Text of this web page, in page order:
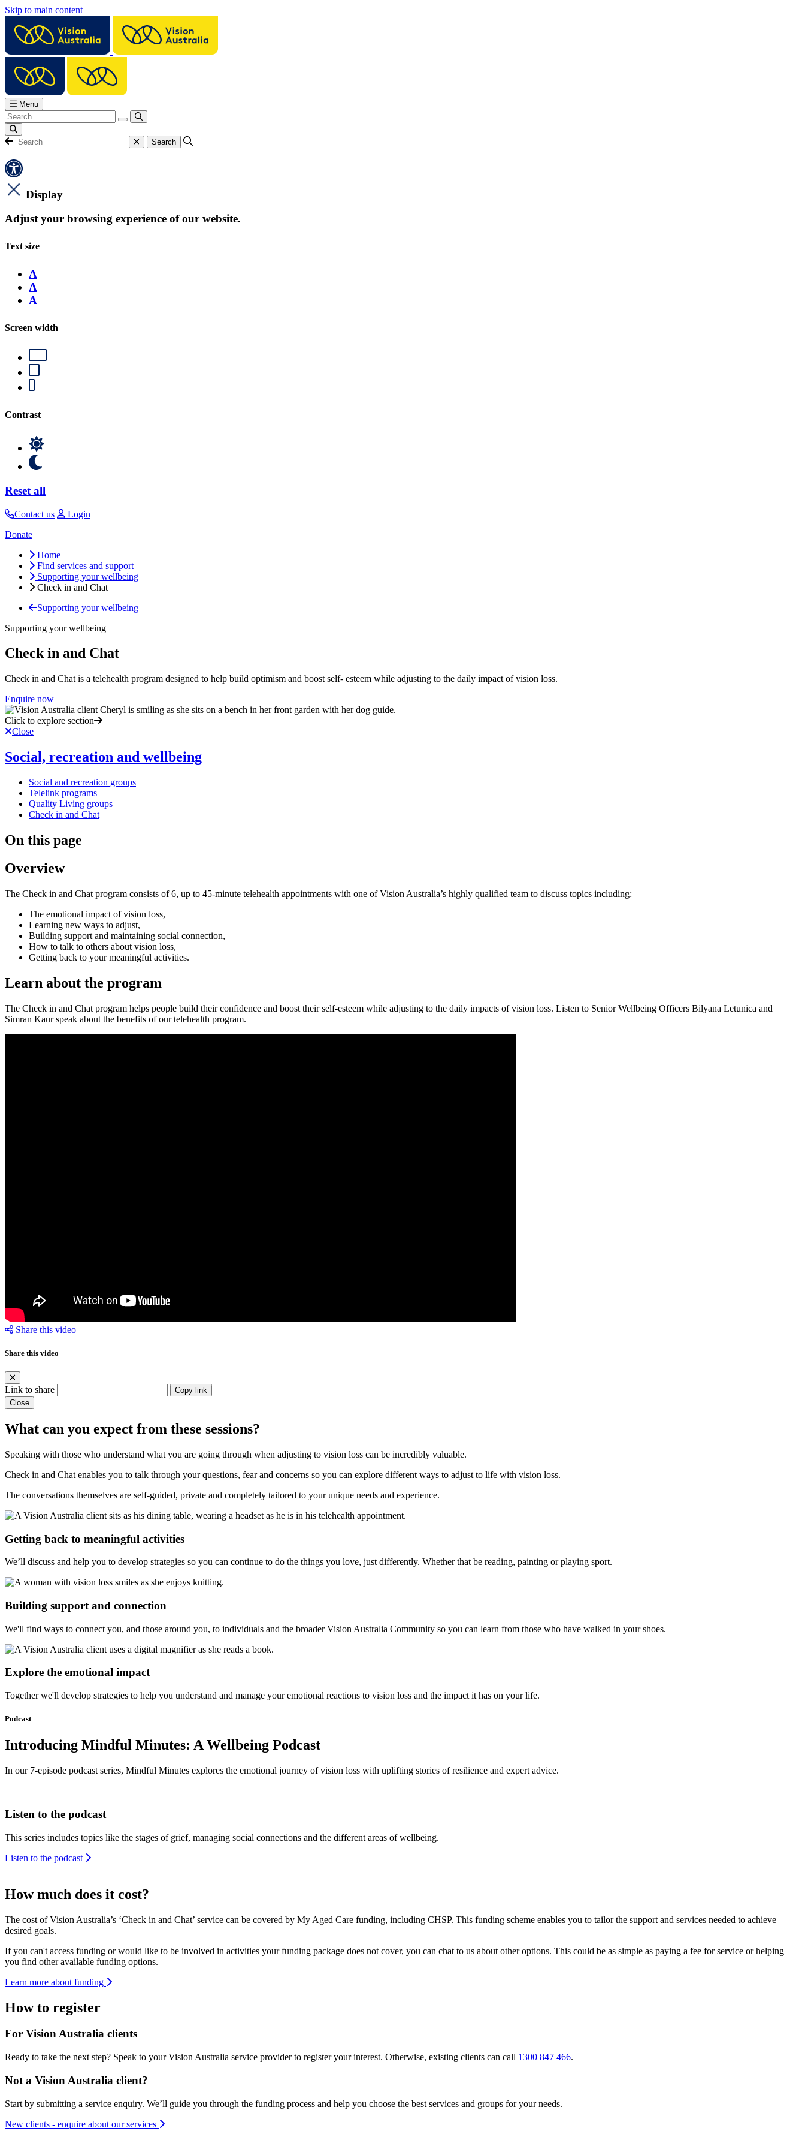
Skip to main content
Menu
Display
Adjust your browsing experience of our website.
Text size
A
A
A
Screen width
Contrast
Reset all
Contact us
Login
Donate
Home
Find services and support
Supporting your wellbeing
Check in and Chat
Supporting your wellbeing
Supporting your wellbeing
Check in and Chat
Check in and Chat is a telehealth program designed to help build optimism and boost self- esteem while adjusting to the daily impact of vision loss.
Enquire now
Click to explore section
Close
Social, recreation and wellbeing
Social and recreation groups
Telelink programs
Quality Living groups
Check in and Chat
On this page
Overview
The Check in and Chat program consists of 6, up to 45-minute telehealth appointments with one of Vision Australia’s highly qualified team to discuss topics including:
The emotional impact of vision loss,
Learning new ways to adjust,
Building support and maintaining social connection,
How to talk to others about vision loss,
Getting back to your meaningful activities.
Learn about the program
The Check in and Chat program helps people build their confidence and boost their self-esteem while adjusting to the daily impacts of vision loss. Listen to Senior Wellbeing Officers Bilyana Letunica and
Simran Kaur speak about the benefits of our telehealth program.
Share this video
Share this video
Link to share
Copy link
Close
What can you expect from these sessions?
Speaking with those who understand what you are going through when adjusting to vision loss can be incredibly valuable.
Check in and Chat enables you to talk through your questions, fear and concerns so you can explore different ways to adjust to life with vision loss.
The conversations themselves are self-guided, private and completely tailored to your unique needs and experience.
Getting back to meaningful activities
We’ll discuss and help you to develop strategies so you can continue to do the things you love, just differently. Whether that be reading, painting or playing sport.
Building support and connection
We'll find ways to connect you, and those around you, to individuals and the broader Vision Australia Community so you can learn from those who have walked in your shoes.
Explore the emotional impact
Together we'll develop strategies to help you understand and manage your emotional reactions to vision loss and the impact it has on your life.
Podcast
Introducing Mindful Minutes: A Wellbeing Podcast
Podcast
In our 7-episode podcast series, Mindful Minutes explores the emotional journey of vision loss with uplifting stories of resilience and expert advice.
Listen to the podcast
This series includes topics like the stages of grief, managing social connections and the different areas of wellbeing.
Listen to the podcast
How much does it cost?
The cost of Vision Australia’s ‘Check in and Chat’ service can be covered by My Aged Care funding, including CHSP. This funding scheme enables you to tailor the support and services needed to achieve
desired goals.
If you can't access funding or would like to be involved in activities your funding package does not cover, you can chat to us about other options. This could be as simple as paying a fee for service or helping
you find other available funding options.
Learn more about funding
How to register
For Vision Australia clients
Ready to take the next step? Speak to your Vision Australia service provider to register your interest. Otherwise, existing clients can call 1300 847 466.
Not a Vision Australia client?
Start by submitting a service enquiry. We’ll guide you through the funding process and help you choose the best services and groups for your needs.
New clients - enquire about our services